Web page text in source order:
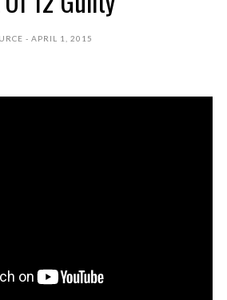
APRIL 1, 2015